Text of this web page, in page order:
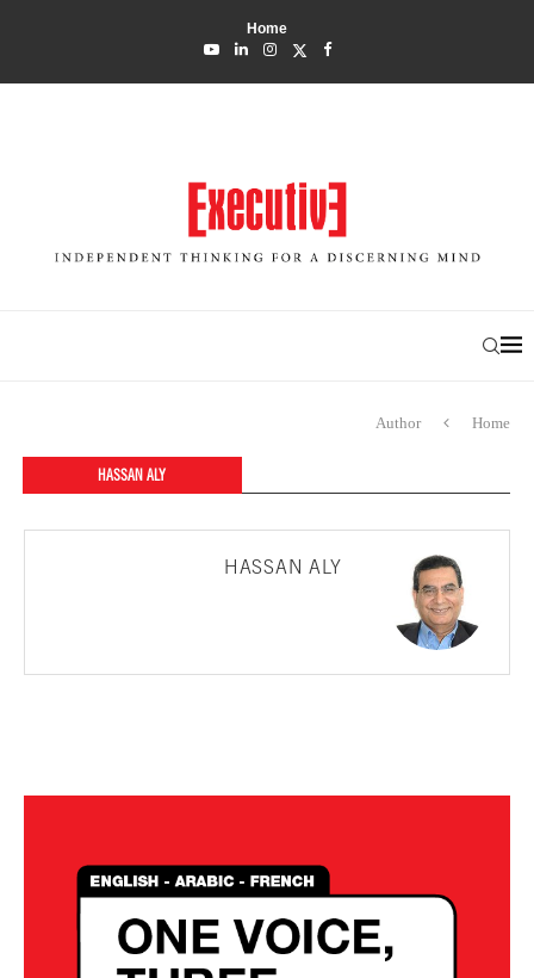
Home
Home
Author
HASSAN ALY
HASSAN ALY